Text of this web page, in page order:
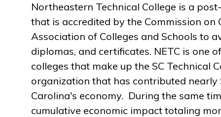
Northeastern Technical College is a
that is accredited by the Commission on
Association of Colleges and Schools to
diplomas, and certificates. NETC is one
colleges that make up the SC Technical
organization that has contributed nearly
Carolina's economy. During the same
cumulative economic impact totaling